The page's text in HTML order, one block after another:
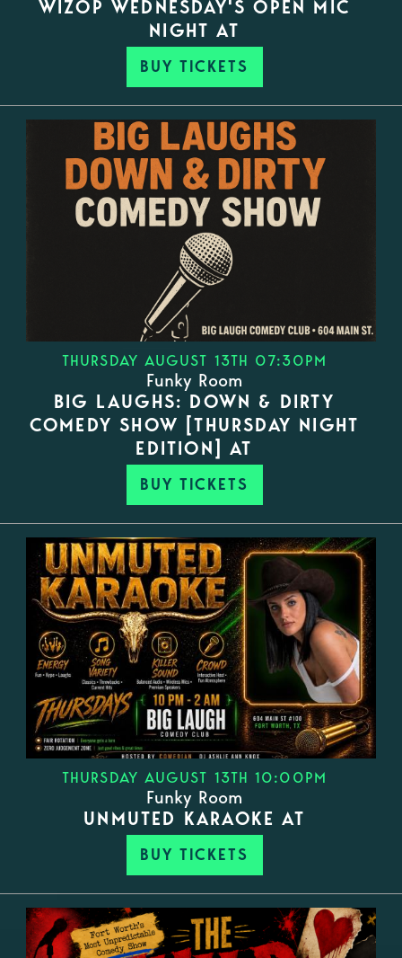
WIZOP WEDNESDAY'S OPEN MIC
NIGHT AT
BUY TICKETS
THURSDAY AUGUST 13TH 07:30PM
Funky Room
BIG LAUGHS: DOWN & DIRTY
COMEDY SHOW [THURSDAY NIGHT
EDITION] AT
BUY TICKETS
THURSDAY AUGUST 13TH 10:00PM
Funky Room
UNMUTED KARAOKE AT
BUY TICKETS